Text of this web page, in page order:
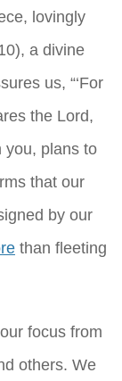
lovingly
a divine
us, “‘For
the Lord,
you, plans to
that our
by our
than fleeting
focus from
others. We